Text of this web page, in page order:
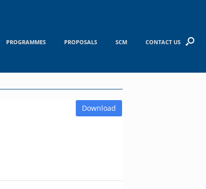
PROGRAMMES PROPOSALS SCM CONTACT US
Download